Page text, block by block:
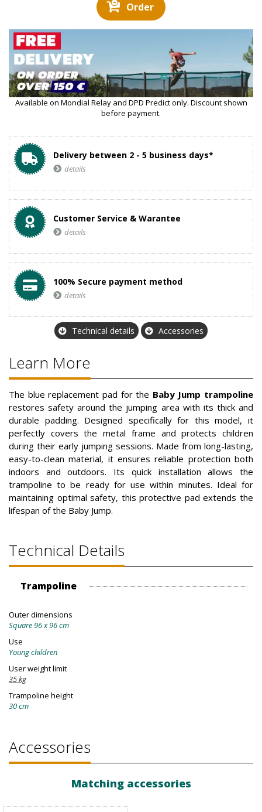
Order
Available on Mondial Relay and DPD Predict only. Discount shown
before payment.
Delivery between 2 - 5 business days*
details
Customer Service & Warantee
details
100% Secure payment method
details
Technical details Accessories
Learn More
The blue replacement pad for the Baby Jump trampoline
restores safety around the jumping area with its thick and
durable padding. Designed specifically for this model, it
perfectly covers the metal frame and protects children
during their early jumping sessions. Made from long-lasting,
easy-to-clean material, it ensures reliable protection both
indoors and outdoors. Its quick installation allows the
trampoline to be ready for use within minutes. Ideal for
maintaining optimal safety, this protective pad extends the
lifespan of the Baby Jump.
Technical Details
Trampoline
Outer dimensions
Square 96 x 96 cm
Use
Young children
User weight limit
35 kg
Trampoline height
30 cm
Accessories
Matching accessories